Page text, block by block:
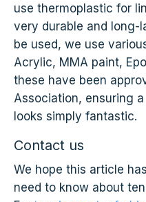
use thermoplastic for
very durable and long-
be used, we use
Acrylic, MMA paint,
these have been
Association, ensuring
looks simply fantastic.
Contact us
We hope this article
need to know about